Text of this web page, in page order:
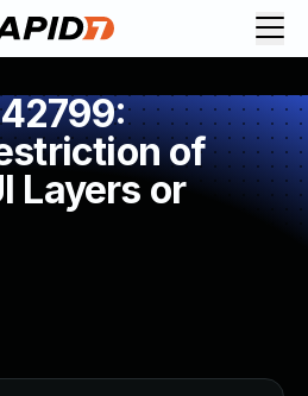
of
Layers or